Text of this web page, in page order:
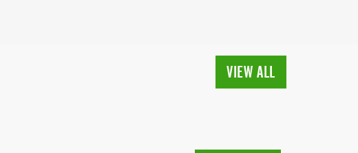
VIEW ALL